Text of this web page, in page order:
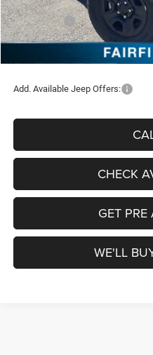
Freedom Price:
Jeep Offers:
Documentation Fee:
Add. Available Jeep Offers:
CHECK
GET
WE'LL